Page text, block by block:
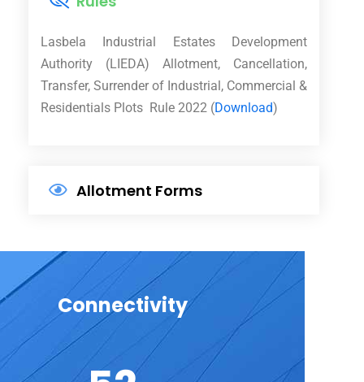
Lasbela Industrial Estates Development
Authority (LIEDA) Allotment, Cancellation,
Transfer, Surrender of Industrial, Commercial &
Residentials Plots Rule 2022 (Download)
Allotment Forms
Connectivity